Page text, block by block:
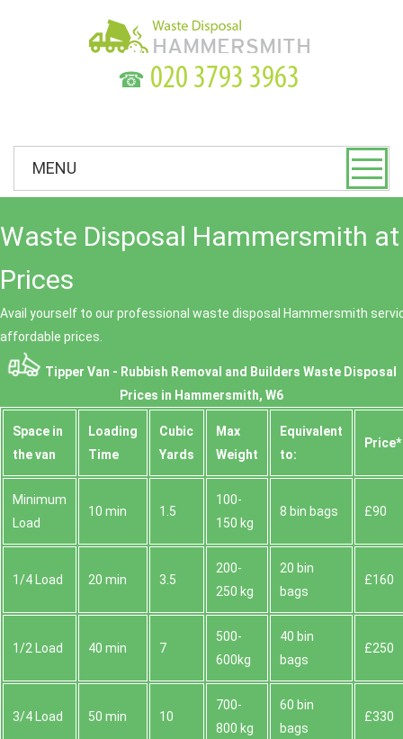
☎
MENU
Waste Disposal Hammersmith
Prices
Avail yourself to our professional waste disposal Hammersmith
affordable prices.
Tipper Van - Rubbish Removal and Builders Waste Disposal
Prices in Hammersmith, W6
Space іn
the van
Loadіng
Time
Cubіc
Yardѕ
Max
Weight
Equivalent
to:
Prіce*
Minimum
Load
10 min 1.5
100-
150 kg
8 bin bags £90
1/4 Load 20 min 3.5
200-
250 kg
20 bin
bags
£160
1/2 Load 40 min 7
500-
600kg
40 bin
bags
£250
3/4 Load 50 min 10
700-
800 kg
60 bin
bags
£330